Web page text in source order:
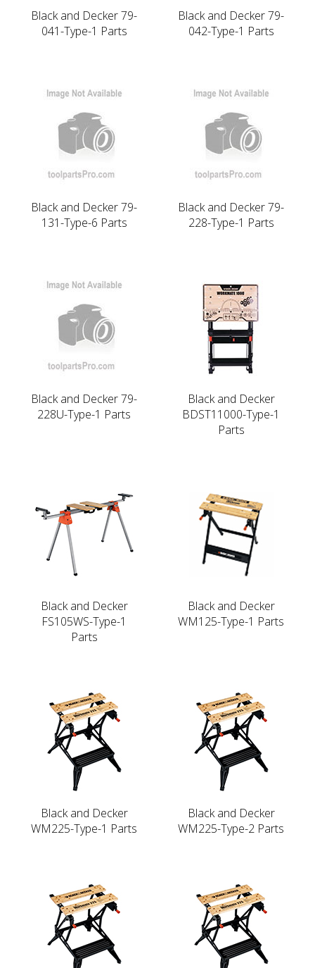
Black and Decker 79-
041-Type-1 Parts
Black and Decker 79-
042-Type-1 Parts
Black and Decker 79-
131-Type-6 Parts
Black and Decker 79-
228-Type-1 Parts
Black and Decker 79-
228U-Type-1 Parts
Black and Decker
BDST11000-Type-1
Parts
Black and Decker
FS105WS-Type-1
Parts
Black and Decker
WM125-Type-1 Parts
Black and Decker
WM225-Type-1 Parts
Black and Decker
WM225-Type-2 Parts